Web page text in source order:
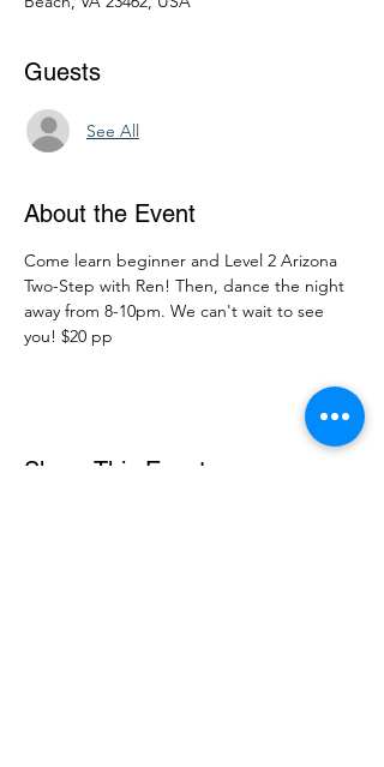
Guests
See All
About the Event
Come learn beginner and Level 2 Arizona
Two-Step with Ren! Then, dance the night
away from 8-10pm. We can't wait to see
you! $20 pp
Share This Event